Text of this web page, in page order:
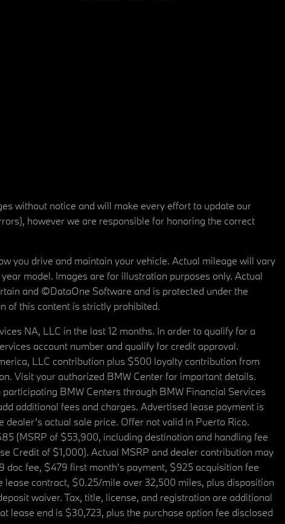
without notice and will make every effort to update our
however we are responsible for honoring the correct
you drive and maintain your vehicle. Actual mileage will vary
model. Images are for illustration purposes only. Actual
and ©DataOne Software and is protected under the
of this content is strictly prohibited.
NA, LLC in the last 12 months. In order to qualify for a
account number and qualify for credit approval.
LLC contribution plus $500 loyalty contribution from
Visit your authorized BMW Center for important details.
BMW Centers through BMW Financial Services
additional fees and charges. Advertised lease payment is
actual sale price. Offer not valid in Puerto Rico.
(MSRP of $53,900, including destination and handling fee
Credit of $1,000). Actual MSRP and dealer contribution may
doc fee, $479 first month's payment, $925 acquisition fee
contract, $0.25/mile over 32,500 miles, plus disposition
waiver. Tax, title, license, and registration are additional
lease end is $30,723, plus the purchase option fee disclosed